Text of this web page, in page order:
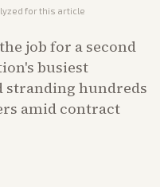
for this article
job for a second
busiest
stranding hundreds
amid contract